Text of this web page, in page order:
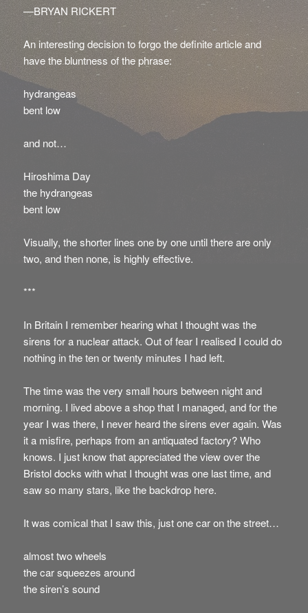
—BRYAN RICKERT
An interesting decision to forgo the definite article and
have the bluntness of the phrase:
hydrangeas
bent low
and not…
Hiroshima Day
the hydrangeas
bent low
Visually, the shorter lines one by one until there are only
two, and then none, is highly effective.
***
In Britain I remember hearing what I thought was the
sirens for a nuclear attack. Out of fear I realised I could do
nothing in the ten or twenty minutes I had left.
The time was the very small hours between night and
morning. I lived above a shop that I managed, and for the
year I was there, I never heard the sirens ever again. Was
it a misfire, perhaps from an antiquated factory? Who
knows. I just know that appreciated the view over the
Bristol docks with what I thought was one last time, and
saw so many stars, like the backdrop here.
It was comical that I saw this, just one car on the street…
almost two wheels
the car squeezes around
the siren’s sound